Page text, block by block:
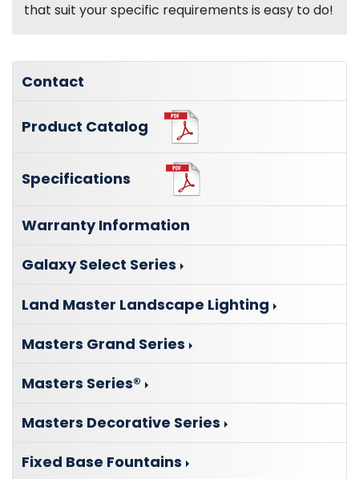
that suit your specific requirements is easy to do!
Contact
Product Catalog
Specifications
Warranty Information
Galaxy Select Series
Land Master Landscape Lighting
Masters Grand Series
Masters Series®
Masters Decorative Series
Fixed Base Fountains